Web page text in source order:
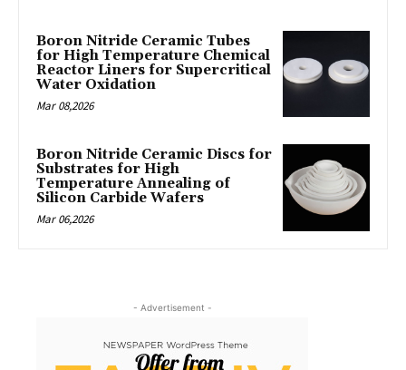
Boron Nitride Ceramic Tubes
for High Temperature Chemical
Reactor Liners for Supercritical
Water Oxidation
Mar 08,2026
Boron Nitride Ceramic Discs for
Substrates for High
Temperature Annealing of
Silicon Carbide Wafers
Mar 06,2026
- Advertisement -